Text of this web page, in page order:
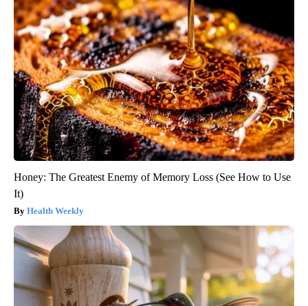
Honey: The Greatest Enemy of Memory Loss (See How to Use
It)
Health Weekly